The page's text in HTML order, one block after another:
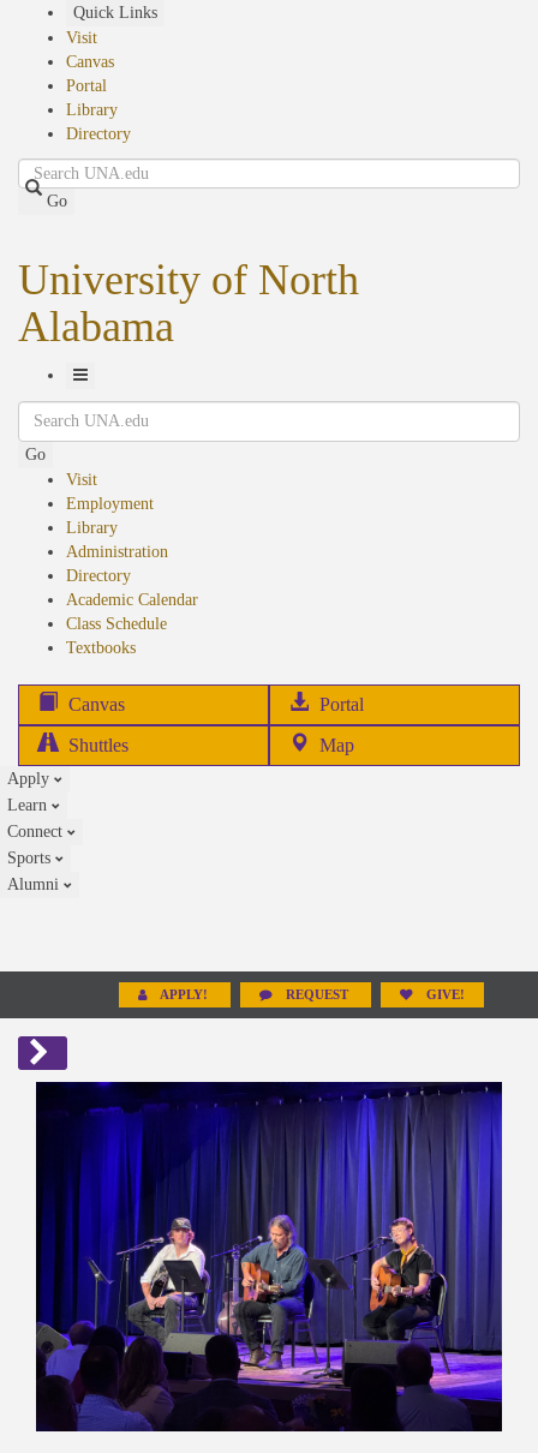
Quick Links
Visit
Canvas
Portal
Library
Directory
Search
Go
University of North
Alabama
Toggle
Navigation
Search
Go
Visit
Employment
Library
Administration
Directory
Academic Calendar
Class Schedule
Textbooks(opens
Canvas Portal
in
Shuttles Map
Apply
Learn
Connect
Sports
Alumni
APPLY! REQUEST GIVE!